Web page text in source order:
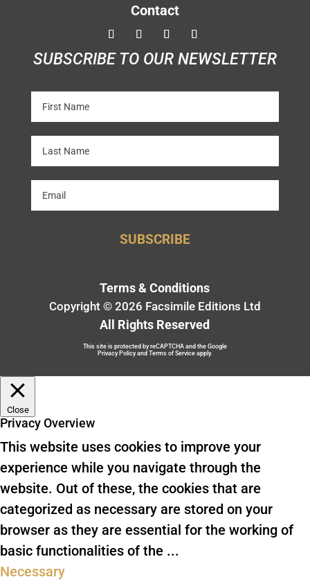
Contact
SUBSCRIBE TO OUR NEWSLETTER
SUBSCRIBE
Terms & Conditions
Copyright © 2026 Facsimile Editions Ltd
All Rights Reserved
This site is protected by reCAPTCHA and the Google
Privacy Policyand Terms of Service apply.
Close
Privacy Overview
This website uses cookies to improve your
experience while you navigate through the
website. Out of these, the cookies that are
categorized as necessary are stored on your
browser as they are essential for the working of
basic functionalities of the ...
Necessary